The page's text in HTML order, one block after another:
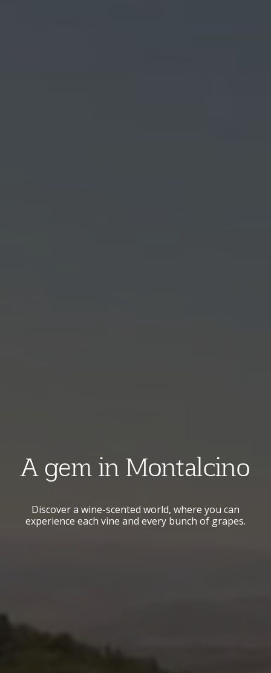
A gem in Montalcino
Discover a wine-scented world, where you can
experience each vine and every bunch of grapes.